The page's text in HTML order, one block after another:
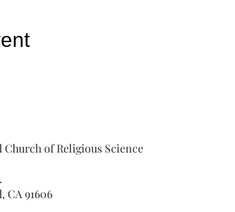
of Religious Science
CA 91606